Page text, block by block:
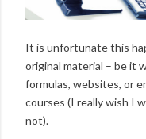
It is unfortunate this
original material – be it
formulas, websites, or
courses (I really wish I
not).